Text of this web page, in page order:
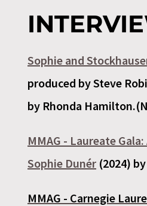
Sophie and
produced by Steve
by Rhonda
MMAG - Laureate
Sophie Dunér (2024)
MMAG - Carnegie